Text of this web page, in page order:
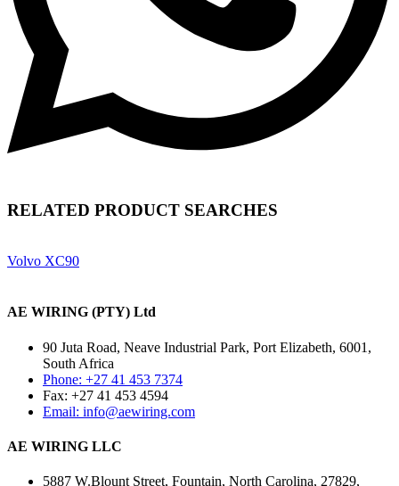
RELATED PRODUCT SEARCHES
Volvo XC90
AE WIRING (PTY) Ltd
90 Juta Road, Neave Industrial Park, Port Elizabeth, 6001,
South Africa
Phone: +27 41 453 7374
Fax: +27 41 453 4594
Email: info@aewiring.com
AE WIRING LLC
5887 W.Blount Street, Fountain, North Carolina, 27829,